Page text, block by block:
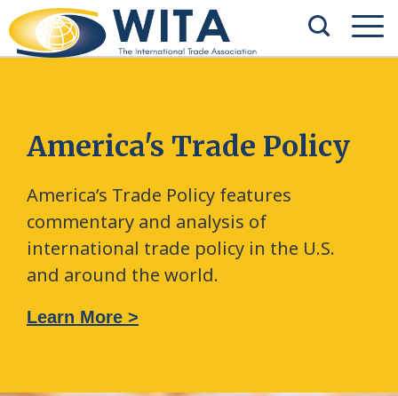
America's Trade Policy
America’s Trade Policy features
commentary and analysis of
international trade policy in the U.S.
and around the world.
Learn More >